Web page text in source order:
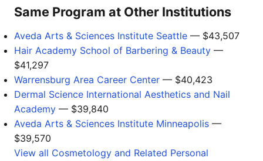
Same Program at Other Institutions
Aveda Arts & Sciences Institute Seattle — $43,507
Hair Academy School of Barbering & Beauty —
$41,297
Warrensburg Area Career Center — $40,423
Dermal Science International Aesthetics and Nail
Academy — $39,840
Aveda Arts & Sciences Institute Minneapolis —
$39,570
View all Cosmetology and Related Personal